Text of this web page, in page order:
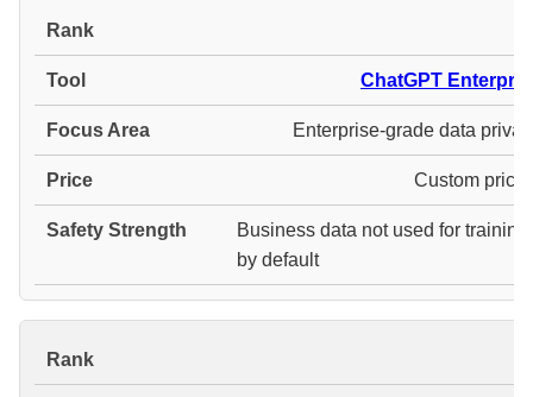
ChatGPT
Enterprise-grade data
Custom
Business data not used for training
by default